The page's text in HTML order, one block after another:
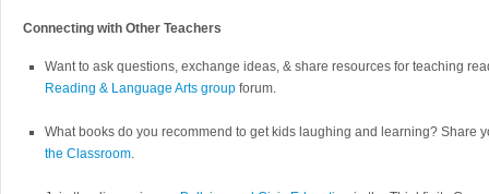
Connecting with Other Teachers
Want to ask questions, exchange ideas, & share resources for teaching
Reading & Language Arts group forum.
What books do you recommend to get kids laughing and learning? Share
the Classroom.